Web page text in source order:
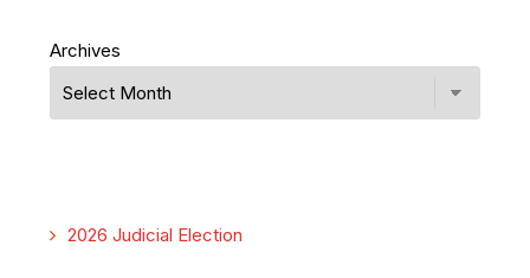
Archives
2026 Judicial Election